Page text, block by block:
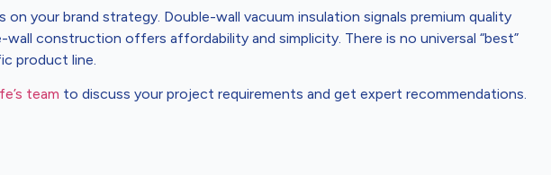
on your brand strategy. Double-wall vacuum insulation signals premium quality
construction offers affordability and simplicity. There is no universal “best”
product line.
team to discuss your project requirements and get expert recommendations.